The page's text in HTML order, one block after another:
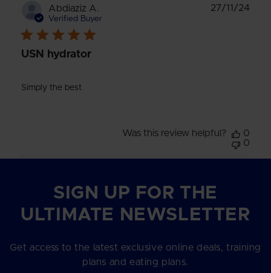
Abdiaziz A.
Verified Buyer
USN hydrator
Simply the best
27/11/24
Was this review helpful?
0
0
SIGN UP FOR THE
ULTIMATE NEWSLETTER
Get access to the latest exclusive online deals, training
plans and eating plans.